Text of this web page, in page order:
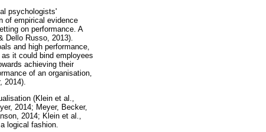
psychologists'
of empirical evidence
on performance. A
Dello Russo, 2013).
and high performance,
it could bind employees
achieving their
of an organisation,
2014).
(Klein et al.,
2014; Meyer, Becker,
2014; Klein et al.,
logical fashion.